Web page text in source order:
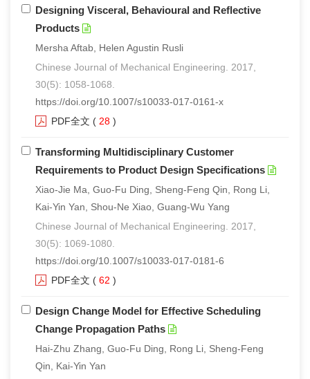
Designing Visceral, Behavioural and Reflective
Products
Mersha Aftab, Helen Agustin Rusli
Chinese Journal of Mechanical Engineering. 2017,
30(5): 1058-1068.
https://doi.org/10.1007/s10033-017-0161-x
PDF全文 ( 28 )
Transforming Multidisciplinary Customer
Requirements to Product Design Specifications
Xiao-Jie Ma, Guo-Fu Ding, Sheng-Feng Qin, Rong Li,
Kai-Yin Yan, Shou-Ne Xiao, Guang-Wu Yang
Chinese Journal of Mechanical Engineering. 2017,
30(5): 1069-1080.
https://doi.org/10.1007/s10033-017-0181-6
PDF全文 ( 62 )
Design Change Model for Effective Scheduling
Change Propagation Paths
Hai-Zhu Zhang, Guo-Fu Ding, Rong Li, Sheng-Feng
Qin, Kai-Yin Yan